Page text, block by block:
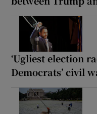
‘Ugliest election
Democrats’ civil